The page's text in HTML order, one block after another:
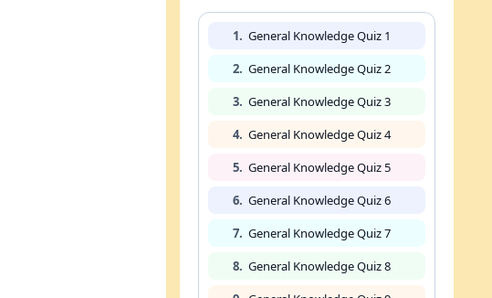
1. General Knowledge Quiz 1
2. General Knowledge Quiz 2
3. General Knowledge Quiz 3
4. General Knowledge Quiz 4
5. General Knowledge Quiz 5
6. General Knowledge Quiz 6
7. General Knowledge Quiz 7
8. General Knowledge Quiz 8